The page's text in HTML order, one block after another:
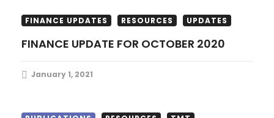
n
FINANCE UPDATES RESOURCES UPDATES
FINANCE UPDATE FOR OCTOBER 2020
January 1, 2021